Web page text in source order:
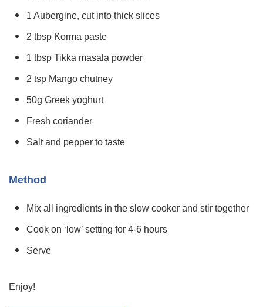
1 Aubergine, cut into thick slices
2 tbsp Korma paste
1 tbsp Tikka masala powder
2 tsp Mango chutney
50g Greek yoghurt
Fresh coriander
Salt and pepper to taste
Method
Mix all ingredients in the slow cooker and stir together
Cook on ‘low’ setting for 4-6 hours
Serve
Enjoy!